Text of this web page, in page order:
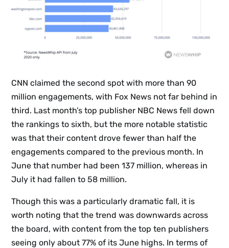
CNN claimed the second spot with more than 90
million engagements, with Fox News not far behind in
third. Last month’s top publisher NBC News fell down
the rankings to sixth, but the more notable statistic
was that their content drove fewer than half the
engagements compared to the previous month. In
June that number had been 137 million, whereas in
July it had fallen to 58 million.
Though this was a particularly dramatic fall, it is
worth noting that the trend was downwards across
the board, with content from the top ten publishers
seeing only about 77% of its June highs. In terms of